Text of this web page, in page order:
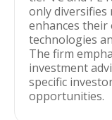
only
enhances
technologies
The firm
investment
specific
opportunities.